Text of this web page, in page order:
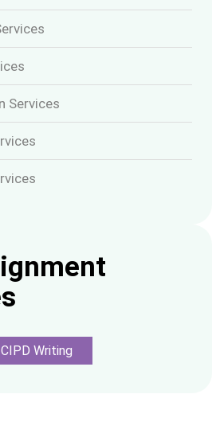
Services
CIPD Writing